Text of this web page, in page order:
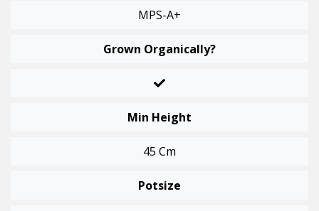
MPS-A+
Grown Organically?
Min Height
45 Cm
Potsize